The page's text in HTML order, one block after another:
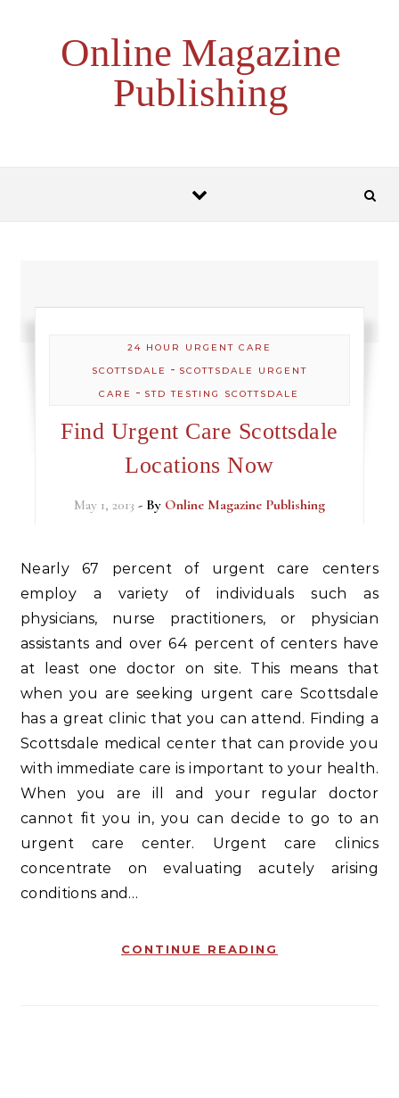
Online Magazine
Publishing
24 HOUR URGENT CARE
SCOTTSDALE
- SCOTTSDALE URGENT
CARE
- STD TESTING SCOTTSDALE
Find Urgent Care Scottsdale
Locations Now
May 1, 2013 - By Online Magazine Publishing
Nearly 67 percent of urgent care centers
employ a variety of individuals such as
physicians, nurse practitioners, or physician
assistants and over 64 percent of centers have
at least one doctor on site. This means that
when you are seeking urgent care Scottsdale
has a great clinic that you can attend. Finding a
Scottsdale medical center that can provide you
with immediate care is important to your health.
When you are ill and your regular doctor
cannot fit you in, you can decide to go to an
urgent care center. Urgent care clinics
concentrate on evaluating acutely arising
conditions and…
CONTINUE READING